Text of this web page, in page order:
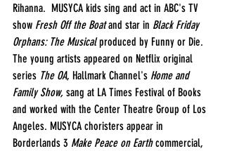
Rihanna.  MUSYCA kids sing and act in ABC's TV
show Fresh Off the Boat and star in Black Friday
Orphans: The Musical produced by Funny or Die.
The young artists appeared on Netflix original
series The OA, Hallmark Channel's Home and
Family Show, sang at LA Times Festival of Books
and worked with the Center Theatre Group of Los
Angeles. MUSYCA choristers appear in
Borderlands 3 Make Peace on Earth commercial,